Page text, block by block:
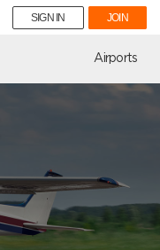
SIGN IN JOIN
Airports